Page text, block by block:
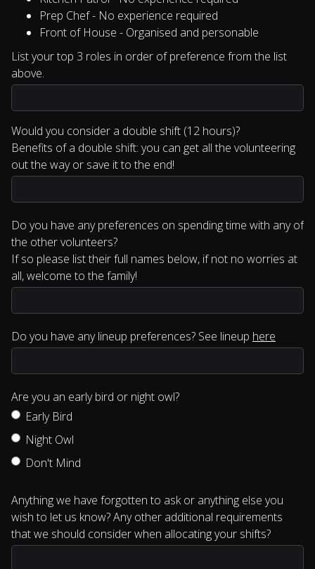
Prep Chef - No experience required
Front of House - Organised and personable
List your top 3 roles in order of preference from the list
above.
Would you consider a double shift (12 hours)?
Benefits of a double shift: you can get all the volunteering
out the way or save it to the end!
Do you have any preferences on spending time with any of
the other volunteers?
If so please list their full names below, if not no worries at
all, welcome to the family!
Do you have any lineup preferences? See lineup here
Are you an early bird or night owl?
Early Bird
Night Owl
Don't Mind
Anything we have forgotten to ask or anything else you
wish to let us know? Any other additional requirements
that we should consider when allocating your shifts?